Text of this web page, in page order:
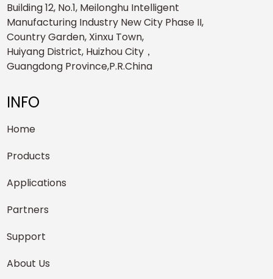
Building 12, No.1, Meilonghu Intelligent
Manufacturing Industry New City Phase II,
Country Garden, Xinxu Town,
Huiyang District, Huizhou City，
Guangdong Province,P.R.China
INFO
Home
Products
Applications
Partners
Support
About Us